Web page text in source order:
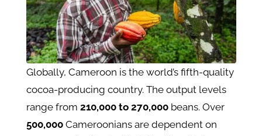
Globally, Cameroon is the world’s fifth-quality
cocoa-producing country. The output levels
range from 210,000 to 270,000beans. Over
500,000Cameroonians are dependent on